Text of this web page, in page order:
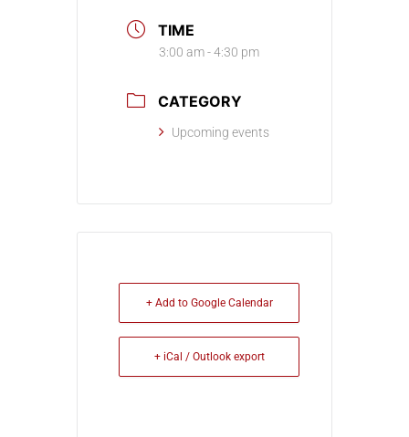
TIME
3:00 am - 4:30 pm
CATEGORY
Upcoming events
+ Add to Google Calendar
+ iCal / Outlook export